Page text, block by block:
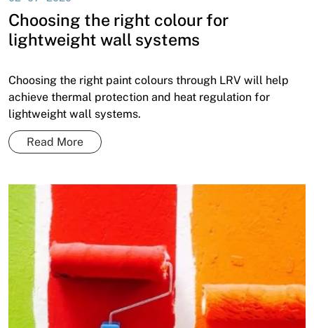
Choosing the right colour for
lightweight wall systems
Choosing the right paint colours through LRV will help
achieve thermal protection and heat regulation for
lightweight wall systems.
Read More